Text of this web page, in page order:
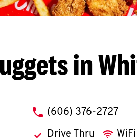
in
phone
(606) 376-2727
Drive Thru WiFi